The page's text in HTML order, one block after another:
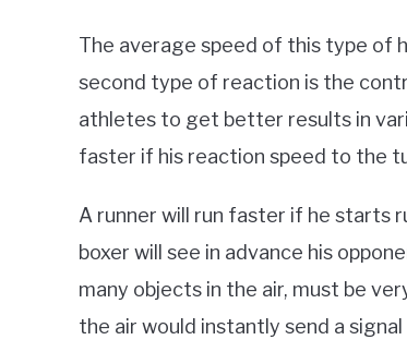
The average speed of this type of
second type of reaction is the
athletes to get better results in
faster if his reaction speed to the
A runner will run faster if he starts
boxer will see in advance his
many objects in the air, must be
the air would instantly send a